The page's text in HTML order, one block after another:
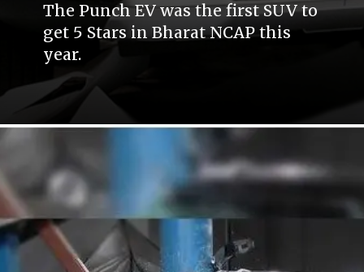
The Punch EV was the first SUV to
get 5 Stars in Bharat NCAP this
year.